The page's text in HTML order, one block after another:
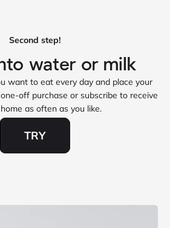
Second step!
want to eat every day and place your
purchase or subscribe to receive
as often as you like.
TRY